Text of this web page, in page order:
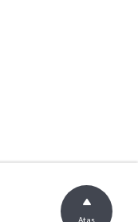
Atas